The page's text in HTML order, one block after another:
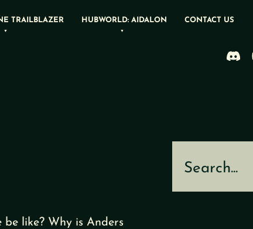
TRAILBLAZER HUBWORLD: AIDALON CONTACT US
like? Why is Anders
Search